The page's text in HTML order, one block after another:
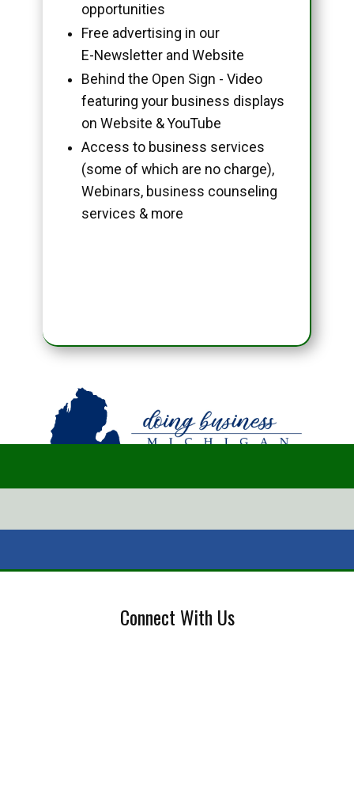
opportunities
Free advertising in our
E-Newsletter and Website
Behind the Open Sign - Video
featuring your business displays
on Website & YouTube
Access to business services
(some of which are no charge),
Webinars, business counseling
services & more
Connect With Us